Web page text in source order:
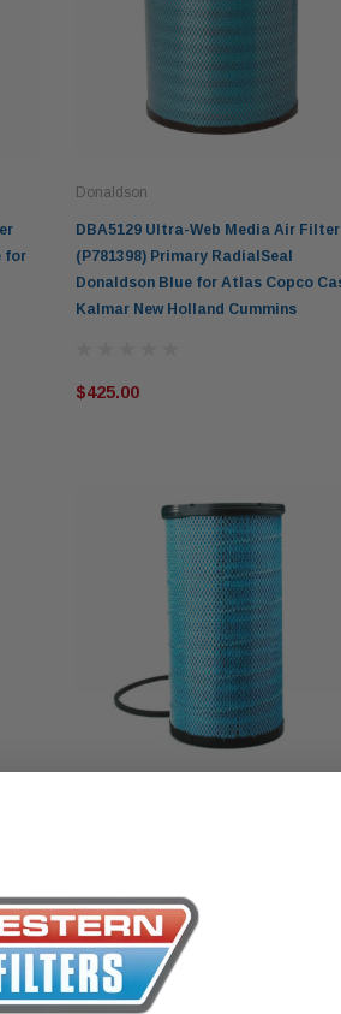
for
Donaldson
DBA5129 Ultra-Web Media Air Filter
(P781398) Primary RadialSeal
Donaldson Blue for Atlas Copco
Kalmar New Holland Cummins
$425.00
Donaldson Blue for Kenworth C509
Truck Cummins
$387.00